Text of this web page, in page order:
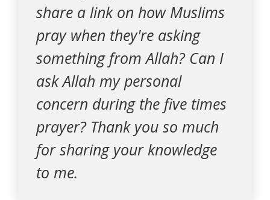
share a link on how Muslims
pray when they're asking
something from Allah? Can I
ask Allah my personal
concern during the five times
prayer? Thank you so much
for sharing your knowledge
to me.